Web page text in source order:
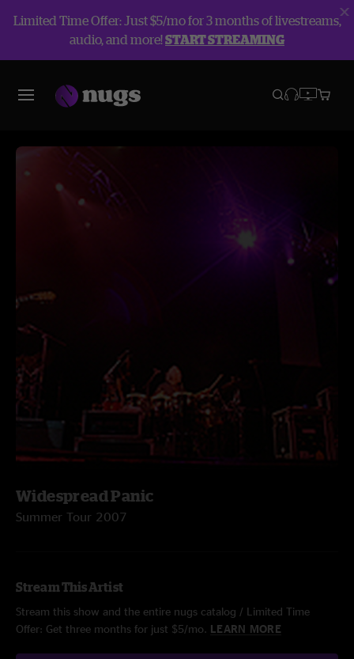
Limited Time Offer: Just $5/mo for 3 months of livestreams,
audio, and more!START STREAMING
Widespread Panic
Summer Tour 2007
Stream This Artist
Stream this show and the entire nugs catalog / Limited Time
Offer: Get three months for just $5/mo. LEARN MORE